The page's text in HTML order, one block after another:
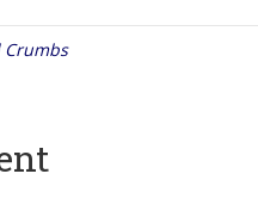
Crumbs